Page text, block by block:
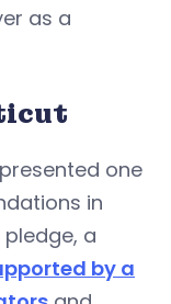
as a
one
in
pledge, a
by a